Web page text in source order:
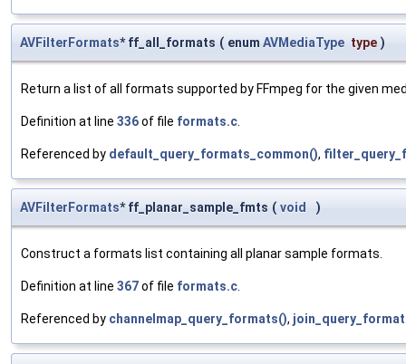
AVFilterFormats* ff_all_formats ( enum AVMediaType type )
Return a list of all formats supported by FFmpeg for the given
Definition at line 336of file formats.c.
Referenced by default_query_formats_common(),
AVFilterFormats* ff_planar_sample_fmts ( void )
Construct a formats list containing all planar sample formats.
Definition at line 367of file formats.c.
Referenced by channelmap_query_formats(),